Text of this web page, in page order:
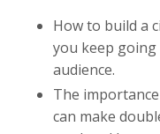
How to build a
you keep
audience.
The
can make